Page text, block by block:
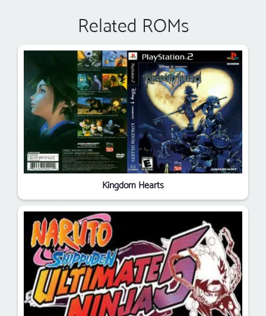
Related ROMs
Kingdom Hearts